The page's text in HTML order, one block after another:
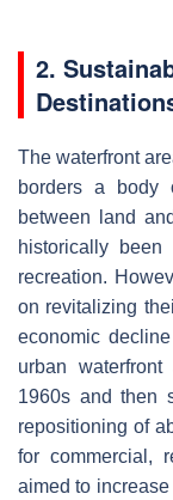
2.
The waterfront
borders a body
between land
historically been
recreation.
on revitalizing
economic
urban
1960s and then
repositioning of
for commercial,
aimed to